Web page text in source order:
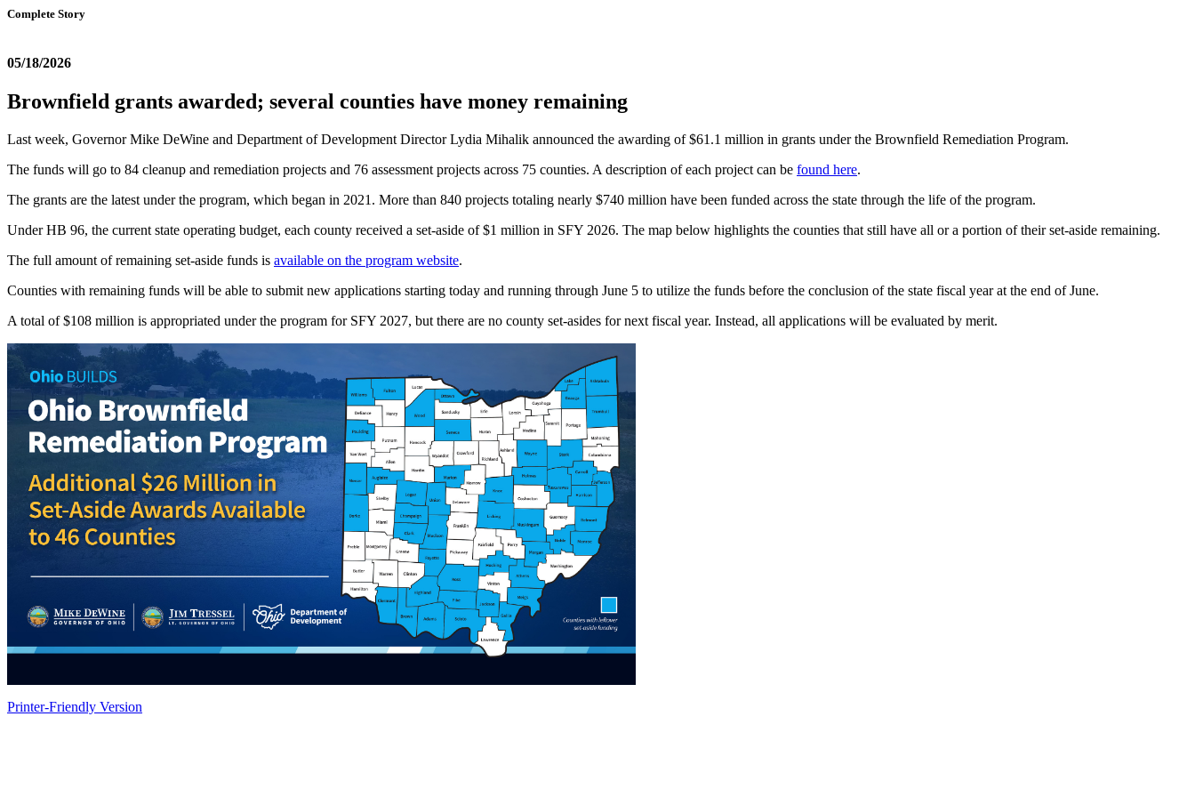
Complete Story
05/18/2026
Brownfield grants awarded; several counties have money remaining
Last week, Governor Mike DeWine and Department of Development Director Lydia Mihalik announced the awarding of $61.1 million in grants under the Brownfield Remediation Program.
The funds will go to 84 cleanup and remediation projects and 76 assessment projects across 75 counties. A description of each project can be found here.
The grants are the latest under the program, which began in 2021. More than 840 projects totaling nearly $740 million have been funded across the state through the life of the program.
Under HB 96, the current state operating budget, each county received a set-aside of $1 million in SFY 2026. The map below highlights the counties that still have all or a portion of their set-aside remaining.
The full amount of remaining set-aside funds is available on the program website.
Counties with remaining funds will be able to submit new applications starting today and running through June 5 to utilize the funds before the conclusion of the state fiscal year at the end of June.
A total of $108 million is appropriated under the program for SFY 2027, but there are no county set-asides for next fiscal year. Instead, all applications will be evaluated by merit.
Printer-Friendly Version